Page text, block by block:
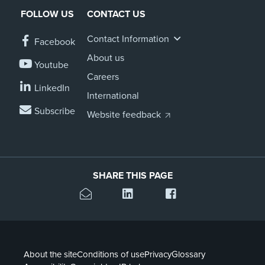
About us
Related Websites
myIR help
English
FOLLOW US
Facebook
Youtube
LinkedIn
Subscribe
CONTACT US
Contact Information
About us
Careers
International
Website feedback
SHARE THIS PAGE
About the siteConditions of usePrivacyGlossary